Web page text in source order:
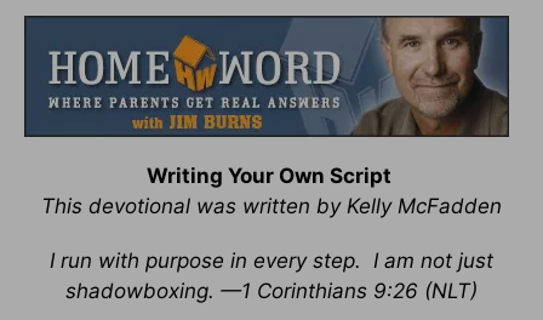
Writing Your Own Script
This devotional was written by Kelly McFadden
I run with purpose in every step. I am not just
shadowboxing. —1 Corinthians 9:26 (NLT)